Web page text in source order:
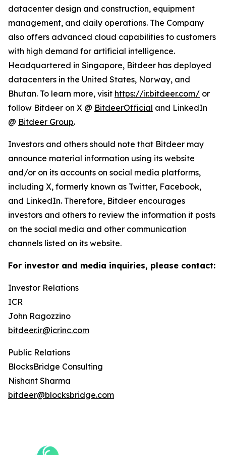
datacenter design and construction, equipment
management, and daily operations. The Company
also offers advanced cloud capabilities to customers
with high demand for artificial intelligence.
Headquartered in Singapore, Bitdeer has deployed
datacenters in the United States, Norway, and
Bhutan. To learn more, visit https://ir.bitdeer.com/ or
follow Bitdeer on X @ BitdeerOfficial and LinkedIn
@ Bitdeer Group.
Investors and others should note that Bitdeer may
announce material information using its website
and/or on its accounts on social media platforms,
including X, formerly known as Twitter, Facebook,
and LinkedIn. Therefore, Bitdeer encourages
investors and others to review the information it posts
on the social media and other communication
channels listed on its website.
For investor and media inquiries, please contact:
Investor Relations
ICR
John Ragozzino
bitdeer.ir@icrinc.com
Public Relations
BlocksBridge Consulting
Nishant Sharma
bitdeer@blocksbridge.com